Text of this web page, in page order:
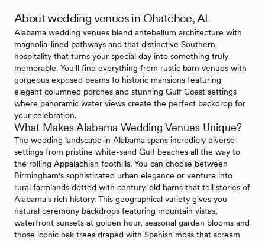
About wedding venues in Ohatchee, AL
Alabama wedding venues blend antebellum architecture with
magnolia-lined pathways and that distinctive Southern
hospitality that turns your special day into something truly
memorable. You'll find everything from rustic barn venues with
gorgeous exposed beams to historic mansions featuring
elegant columned porches and stunning Gulf Coast settings
where panoramic water views create the perfect backdrop for
your celebration.
What Makes Alabama Wedding Venues Unique?
The wedding landscape in Alabama spans incredibly diverse
settings from pristine white-sand Gulf beaches all the way to
the rolling Appalachian foothills. You can choose between
Birmingham's sophisticated urban elegance or venture into
rural farmlands dotted with century-old barns that tell stories of
Alabama's rich history. This geographical variety gives you
natural ceremony backdrops featuring mountain vistas,
waterfront sunsets at golden hour, seasonal garden blooms and
those iconic oak trees draped with Spanish moss that scream